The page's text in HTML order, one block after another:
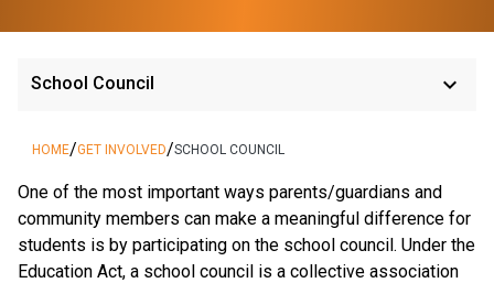
School Council keyboard_arrow_down
HOME/GET INVOLVED/SCHOOL COUNCIL
One of the most important ways parents/guardians and
community members can make a meaningful difference for
students is by participating on the school council. Under the
Education Act, a school council is a collective association